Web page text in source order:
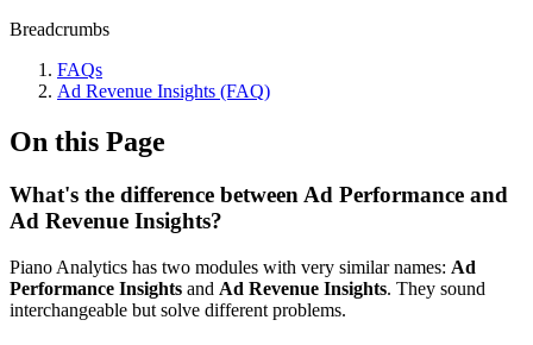
Breadcrumbs
FAQs
Ad Revenue Insights (FAQ)
On this Page
What's the difference between Ad Performance and
Ad Revenue Insights?
Piano Analytics has two modules with very similar names: Ad
Performance Insights and Ad Revenue Insights. They sound
interchangeable but solve different problems.